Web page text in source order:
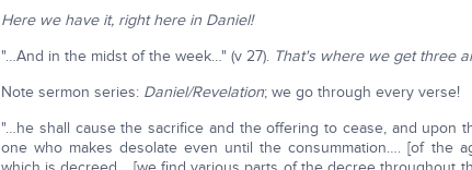
Here we have it, right here in Daniel!
"…And in the midst of the week…" (v 27). That's where we get three
Note sermon series: Daniel/Revelation; we go through every verse!
"…he shall cause the sacrifice and the offering to cease, and upon
one who makes desolate even until the consummation…. [of the